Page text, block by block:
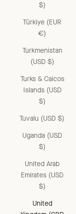
$)
Türkiye (EUR
€)
Turkmenistan
(USD $)
Turks & Caicos
Islands (USD
$)
Tuvalu (USD $)
Uganda (USD
$)
United Arab
Emirates (USD
$)
United